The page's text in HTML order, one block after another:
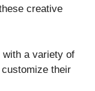
creative
with a variety of
their